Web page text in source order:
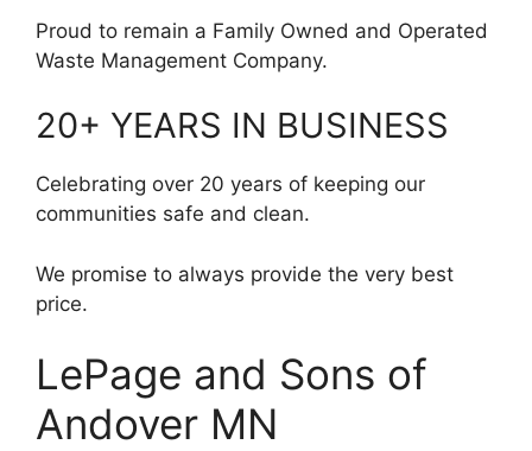
Proud to remain a Family Owned and Operated
Waste Management Company.
20+ YEARS IN BUSINESS
Celebrating over 20 years of keeping our
communities safe and clean.
We promise to always provide the very best
price.
LePage and Sons of
Andover MN